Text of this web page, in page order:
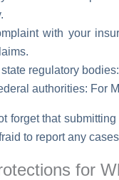
with your
state regulatory
authorities: For
forget that
to report any
for